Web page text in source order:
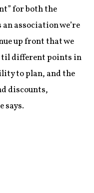
for both the
association we’re
up front that we
til different points in
to plan, and the
discounts,
says.